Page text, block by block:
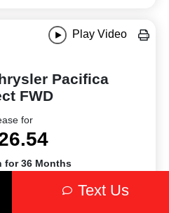
Play Video
Pacifica
FWD
for
for 36 Months
Text Us